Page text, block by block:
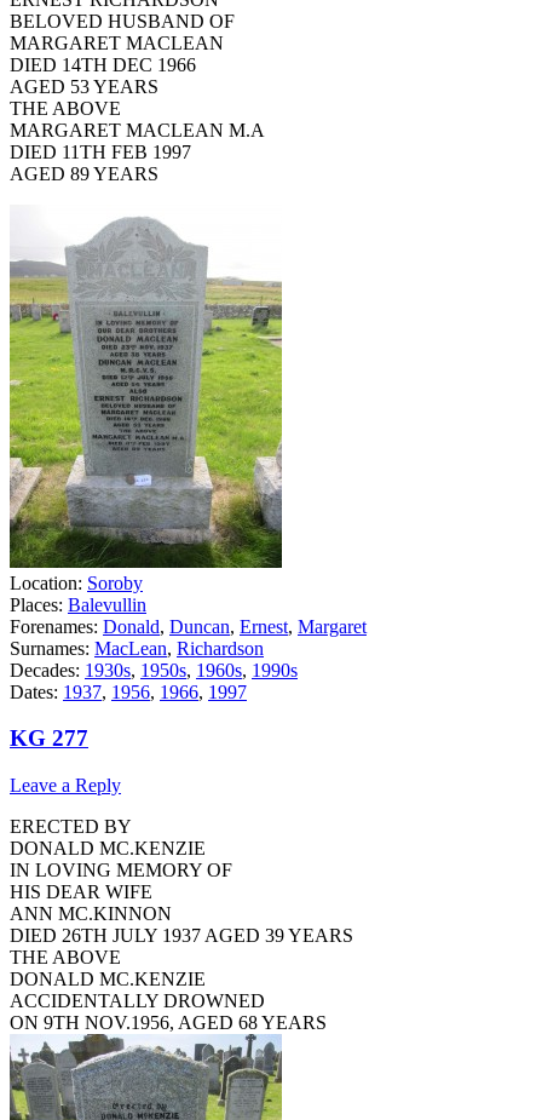
BELOVED HUSBAND OF
MARGARET MACLEAN
DIED 14TH DEC 1966
AGED 53 YEARS
THE ABOVE
MARGARET MACLEAN M.A
DIED 11TH FEB 1997
AGED 89 YEARS
Location: Soroby
Places: Balevullin
Forenames: Donald, Duncan, Ernest, Margaret
Surnames: MacLean, Richardson
Decades: 1930s, 1950s, 1960s, 1990s
Dates: 1937, 1956, 1966, 1997
KG 277
Leave a Reply
ERECTED BY
DONALD MC.KENZIE
IN LOVING MEMORY OF
HIS DEAR WIFE
ANN MC.KINNON
DIED 26TH JULY 1937 AGED 39 YEARS
THE ABOVE
DONALD MC.KENZIE
ACCIDENTALLY DROWNED
ON 9TH NOV.1956, AGED 68 YEARS